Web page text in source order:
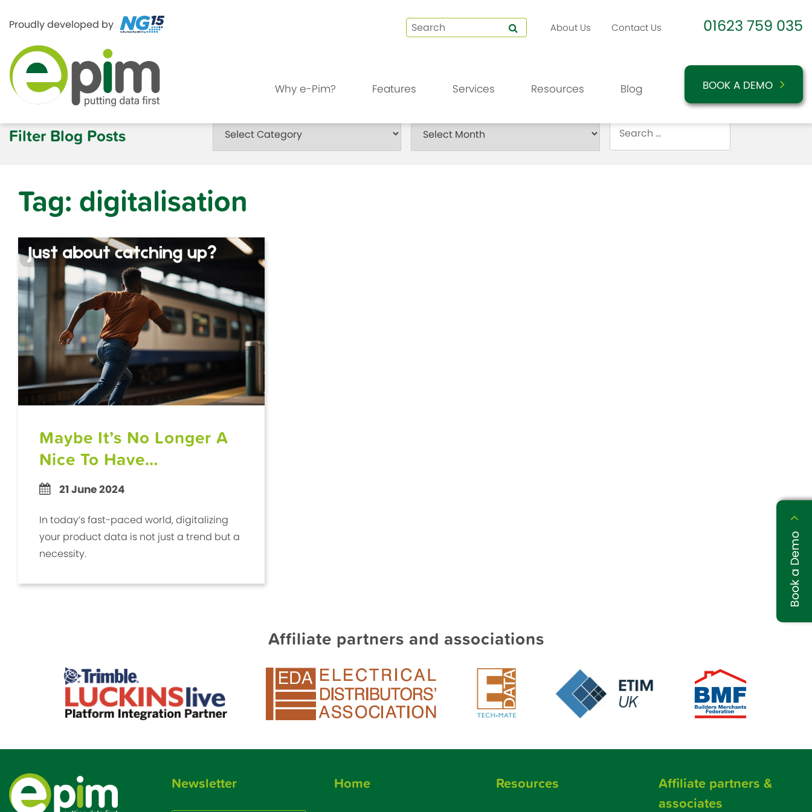
to
content
Proudly developed by About Us Contact Us 01623 759 035
Why e-Pim? Features Services Resources Blog BOOK A DEMO
Book a Demo
Filter Blog Posts
Categories Month
Search
for:
Tag: digitalisation
Maybe It’s No Longer A
Nice To Have…
21 June 2024
In today’s fast-paced world, digitalizing
your product data is not just a trend but a
necessity.
Affiliate partners and associations
Newsletter Home Resources
Affiliate partners &
associates